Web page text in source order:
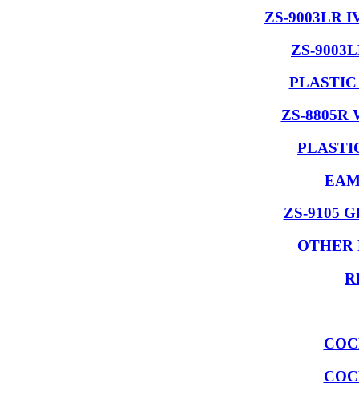
ZS-9003LR
ZS-
ZS-8805R
ZS-9105
OTHER